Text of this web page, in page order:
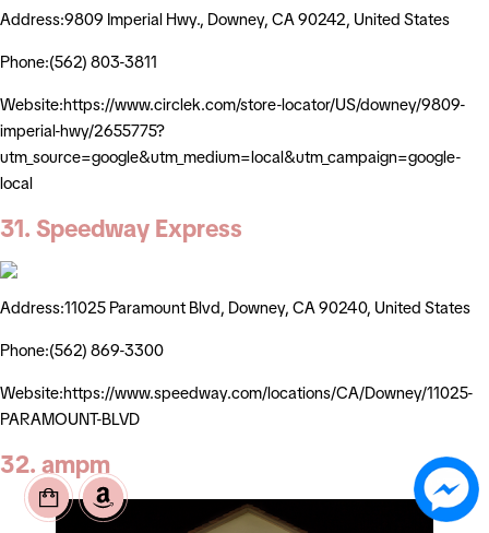
Address:9809 Imperial Hwy., Downey, CA 90242, United States
Phone:(562) 803-3811
Website:https://www.circlek.com/store-locator/US/downey/9809-
imperial-hwy/2655775?
utm_source=google&utm_medium=local&utm_campaign=google-
local
31. Speedway Express
Address:11025 Paramount Blvd, Downey, CA 90240, United States
Phone:(562) 869-3300
Website:https://www.speedway.com/locations/CA/Downey/11025-
PARAMOUNT-BLVD
32. ampm